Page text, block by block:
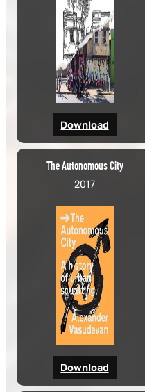
Download
The Autonomous City
2017
Download